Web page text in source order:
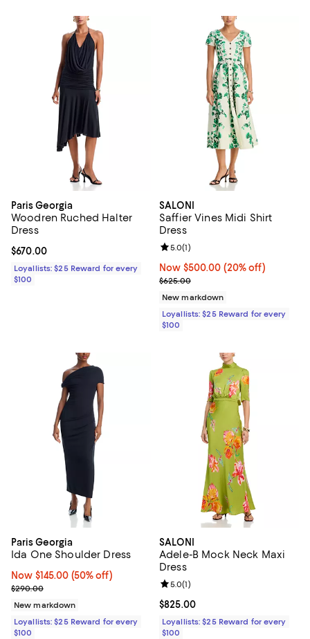
Paris Georgia
Woodren Ruched Halter
Dress
Current price $670.00; ;
$670.00
Loyallists: $25 Reward for every
$100
SALONI
Saffier Vines Midi Shirt
Dress
Now $500.00; 20% off;
Now $500.00 (20% off)
Previous price $625.00
$625.00
Review rating: 5.0 out of 5; 1
5.0(1)
New markdown
Loyallists: $25 Reward for every
$100
Paris Georgia
Ida One Shoulder Dress
Now $145.00; 50% off;
Now $145.00 (50% off)
Previous price $290.00
$290.00
New markdown
Loyallists: $25 Reward for every
$100
SALONI
Adele-B Mock Neck Maxi
Dress
Current price $825.00; ;
$825.00
Review rating: 5.0 out of 5; 1
5.0(1)
Loyallists: $25 Reward for every
$100